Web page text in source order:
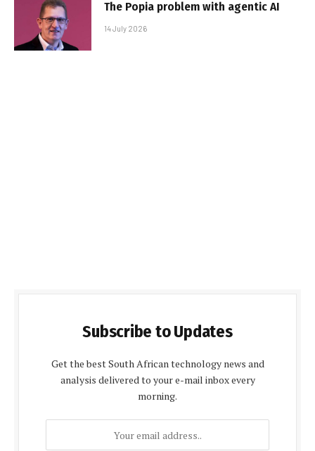
The Popia problem with agentic AI
14 July 2026
Subscribe to Updates
Get the best South African technology news and
analysis delivered to your e-mail inbox every
morning.